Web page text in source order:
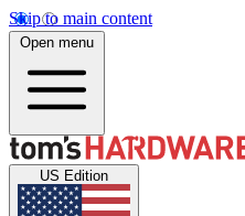
Skip to main content
Open menu
US Edition